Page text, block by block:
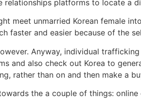
relationships platforms to locate a
meet unmarried Korean female
faster and easier because of the
Anyway, individual
and also check out Korea to
rather than on and then make a
the a couple of things: